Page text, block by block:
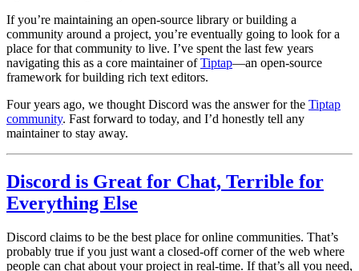
If you’re maintaining an open-source library or building a
community around a project, you’re eventually going to look for a
place for that community to live. I’ve spent the last few years
navigating this as a core maintainer ofTiptap—an open-source
framework for building rich text editors.
Four years ago, we thought Discord was the answer for the Tiptap
community. Fast forward to today, and I’d honestly tell any
maintainer to stay away.
Discord is Great for Chat, Terrible for
Everything Else
Discord claims to be the best place for online communities. That’s
probably true if you just want a closed-off corner of the web where
people can chat about your project in real-time. If that’s all you need,